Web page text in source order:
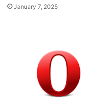
January 7, 2025